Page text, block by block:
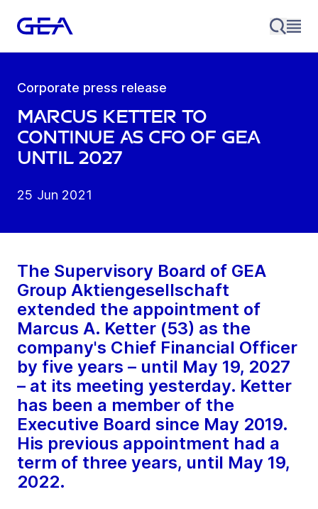
Corporate press release
Marcus Ketter to
continue as CFO of GEA
until 2027
25 Jun 2021
The Supervisory Board of GEA
Group Aktiengesellschaft
extended the appointment of
Marcus A. Ketter (53) as the
company's Chief Financial Officer
by five years – until May 19, 2027
– at its meeting yesterday. Ketter
has been a member of the
Executive Board since May 2019.
His previous appointment had a
term of three years, until May 19,
2022.